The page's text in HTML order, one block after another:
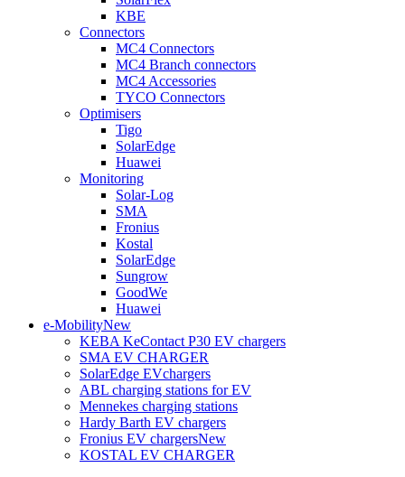
KBE
Connectors
MC4 Connectors
MC4 Branch connectors
MC4 Accessories
TYCO Connectors
Optimisers
Tigo
SolarEdge
Huawei
Monitoring
Solar-Log
SMA
Fronius
Kostal
SolarEdge
Sungrow
GoodWe
Huawei
e-MobilityNew
KEBA KeContact P30 EV chargers
SMA EV CHARGER
SolarEdge EVchargers
ABL charging stations for EV
Mennekes charging stations
Hardy Barth EV chargers
Fronius EV chargersNew
KOSTAL EV CHARGER